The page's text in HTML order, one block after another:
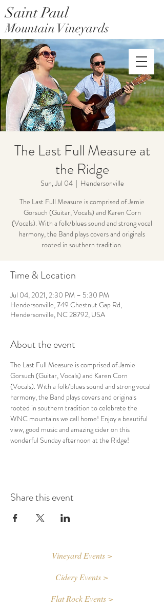
Saint Paul Mountain Farms
Saint Paul
Mountain Vineyards
The Last Full Measure at
the Ridge
Sun, Jul 04
  |
Hendersonville
The Last Full Measure is comprised of Jamie
Gorsuch (Guitar, Vocals) and Karen Corn
(Vocals). With a folk/blues sound and strong vocal
harmony, the Band plays covers and originals
rooted in southern tradition.
Time & Location
Jul 04, 2021, 2:30 PM – 5:30 PM
Hendersonville, 749 Chestnut Gap Rd,
Hendersonville, NC 28792, USA
About the event
The Last Full Measure is comprised of Jamie
Gorsuch (Guitar, Vocals) and Karen Corn
(Vocals). With a folk/blues sound and strong vocal
harmony, the Band plays covers and originals
rooted in southern tradition to celebrate the
WNC mountains we call home! Enjoy a beautiful
view, good music and amazing cider on this
wonderful Sunday afternoon at the Ridge!
Share this event
Vineyard Events >
Cidery Events >
Flat Rock Events >